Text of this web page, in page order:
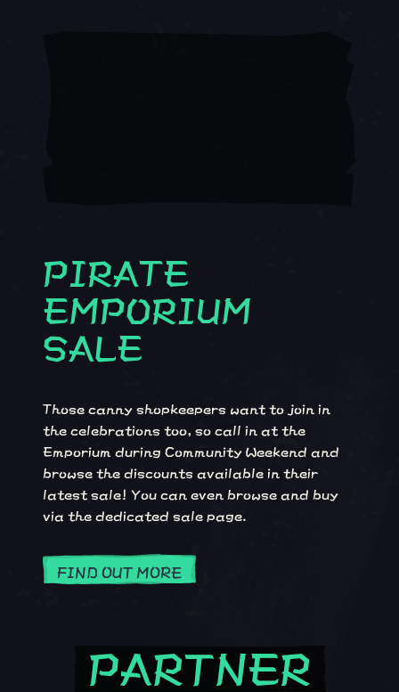
PIRATE
EMPORIUM
SALE
Those canny shopkeepers want to join in
the celebrations too, so call in at the
Emporium during Community Weekend and
browse the discounts available in their
latest sale! You can even browse and buy
via the dedicated sale page.
FIND OUT MORE
PARTNER